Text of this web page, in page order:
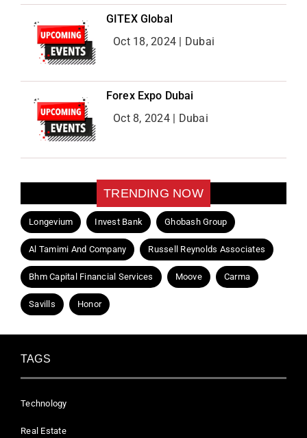
GITEX Global
Oct 18, 2024 | Dubai
Forex Expo Dubai
Oct 8, 2024 | Dubai
TRENDING NOW
Longevium Invest Bank Ghobash Group
Al Tamimi And Company Russell Reynolds Associates
Bhm Capital Financial Services Moove Carma
Savills Honor
TAGS
Technology
Real Estate